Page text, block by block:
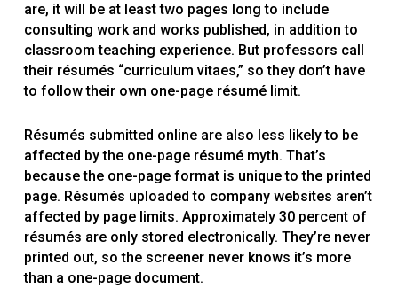
are, it will be at least two pages long to include
consulting work and works published, in addition to
classroom teaching experience. But professors call
their résumés “curriculum vitaes,” so they don’t have
to follow their own one-page résumé limit.
Résumés submitted online are also less likely to be
affected by the one-page résumé myth. That’s
because the one-page format is unique to the printed
page. Résumés uploaded to company websites aren’t
affected by page limits. Approximately 30 percent of
résumés are only stored electronically. They’re never
printed out, so the screener never knows it’s more
than a one-page document.